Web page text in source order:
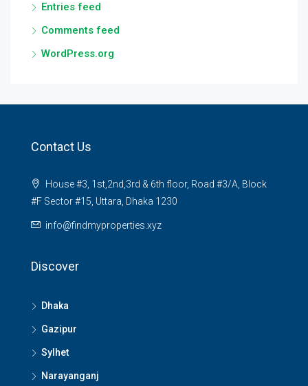
Entries feed
Comments feed
WordPress.org
Contact Us
House #3, 1st,2nd,3rd & 6th floor, Road #3/A, Block
#F Sector #15, Uttara, Dhaka 1230
info@findmyproperties.xyz
Discover
Dhaka
Gazipur
Sylhet
Narayanganj